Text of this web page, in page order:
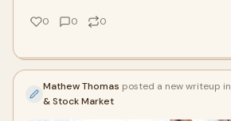
0 0 0
Mathew Thomas posted a new writeup in
& Stock Market